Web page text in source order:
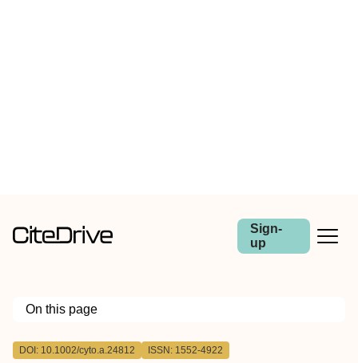
Sign-
up
On this page
Outline
DOI: 10.1002/cyto.a.24812 ISSN: 1552-4922